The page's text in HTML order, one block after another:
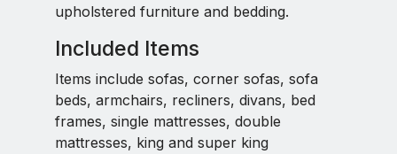
upholstered furniture and bedding.
Included Items
Items include sofas, corner sofas, sofa
beds, armchairs, recliners, divans, bed
frames, single mattresses, double
mattresses, king and super king